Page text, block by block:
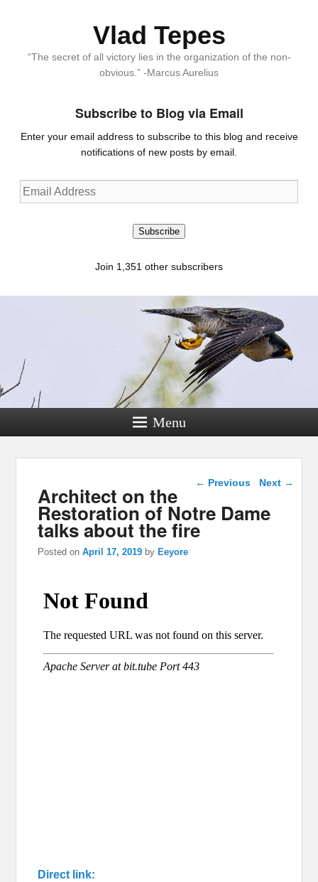
Vlad Tepes
“The secret of all victory lies in the organization of the non-
obvious.” -Marcus Aurelius
Subscribe to Blog via Email
Enter your email address to subscribe to this blog and receive
notifications of new posts by email.
Email
Address
Subscribe
Join 1,351 other subscribers
Menu
Post navigation
← Previous Next →
Architect on the
Restoration of Notre Dame
talks about the fire
Posted onApril 17, 2019 by Eeyore
Direct link: